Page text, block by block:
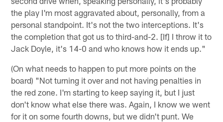
the play I'm most aggravated about, personally, from a
personal standpoint. It's not the two interceptions. It's
the completion that got us to third-and-2. [If] I throw it to
Jack Doyle, it's 14-0 and who knows how it ends up."
(On what needs to happen to put more points on the
board) "Not turning it over and not having penalties in
the red zone. I'm starting to keep saying it, but I just
don't know what else there was. Again, I know we went
for it on some fourth downs, but we didn't punt. We